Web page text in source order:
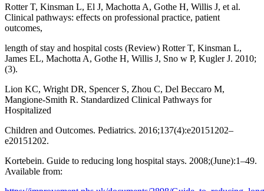
Rotter T, Kinsman L, El J, Machotta A, Gothe H, Willis J, et al.
Clinical pathways: effects on professional practice, patient
outcomes,
length of stay and hospital costs (Review) Rotter T, Kinsman L,
James EL, Machotta A, Gothe H, Willis J, Sno w P, Kugler J. 2010;
(3).
Lion KC, Wright DR, Spencer S, Zhou C, Del Beccaro M,
Mangione-Smith R. Standardized Clinical Pathways for
Hospitalized
Children and Outcomes. Pediatrics. 2016;137(4):e20151202–
e20151202.
Kortebein. Guide to reducing long hospital stays. 2008;(June):1–49.
Available from: